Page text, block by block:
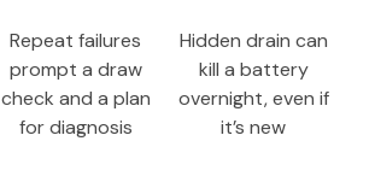
Repeat failures
prompt a draw
check and a plan
for diagnosis
Hidden drain can
kill a battery
overnight, even if
it’s new